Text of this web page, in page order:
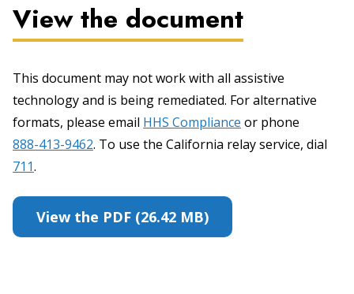
View the document
This document may not work with all assistive
technology and is being remediated. For alternative
formats, please email HHS Compliance or phone
888-413-9462. To use the California relay service, dial
711.
View the PDF (26.42 MB)